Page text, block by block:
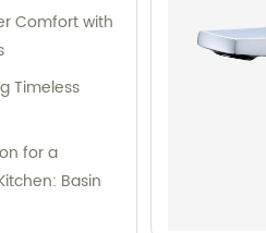
Comfort with
Timeless
for a
Basin